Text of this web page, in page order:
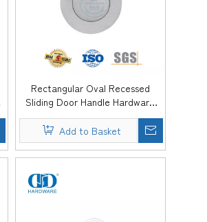
Rectangular Oval Recessed
Sliding Door Handle Hardware
Cabinet Dresser Flush Pull
Handle -DDFH080
Add to Basket